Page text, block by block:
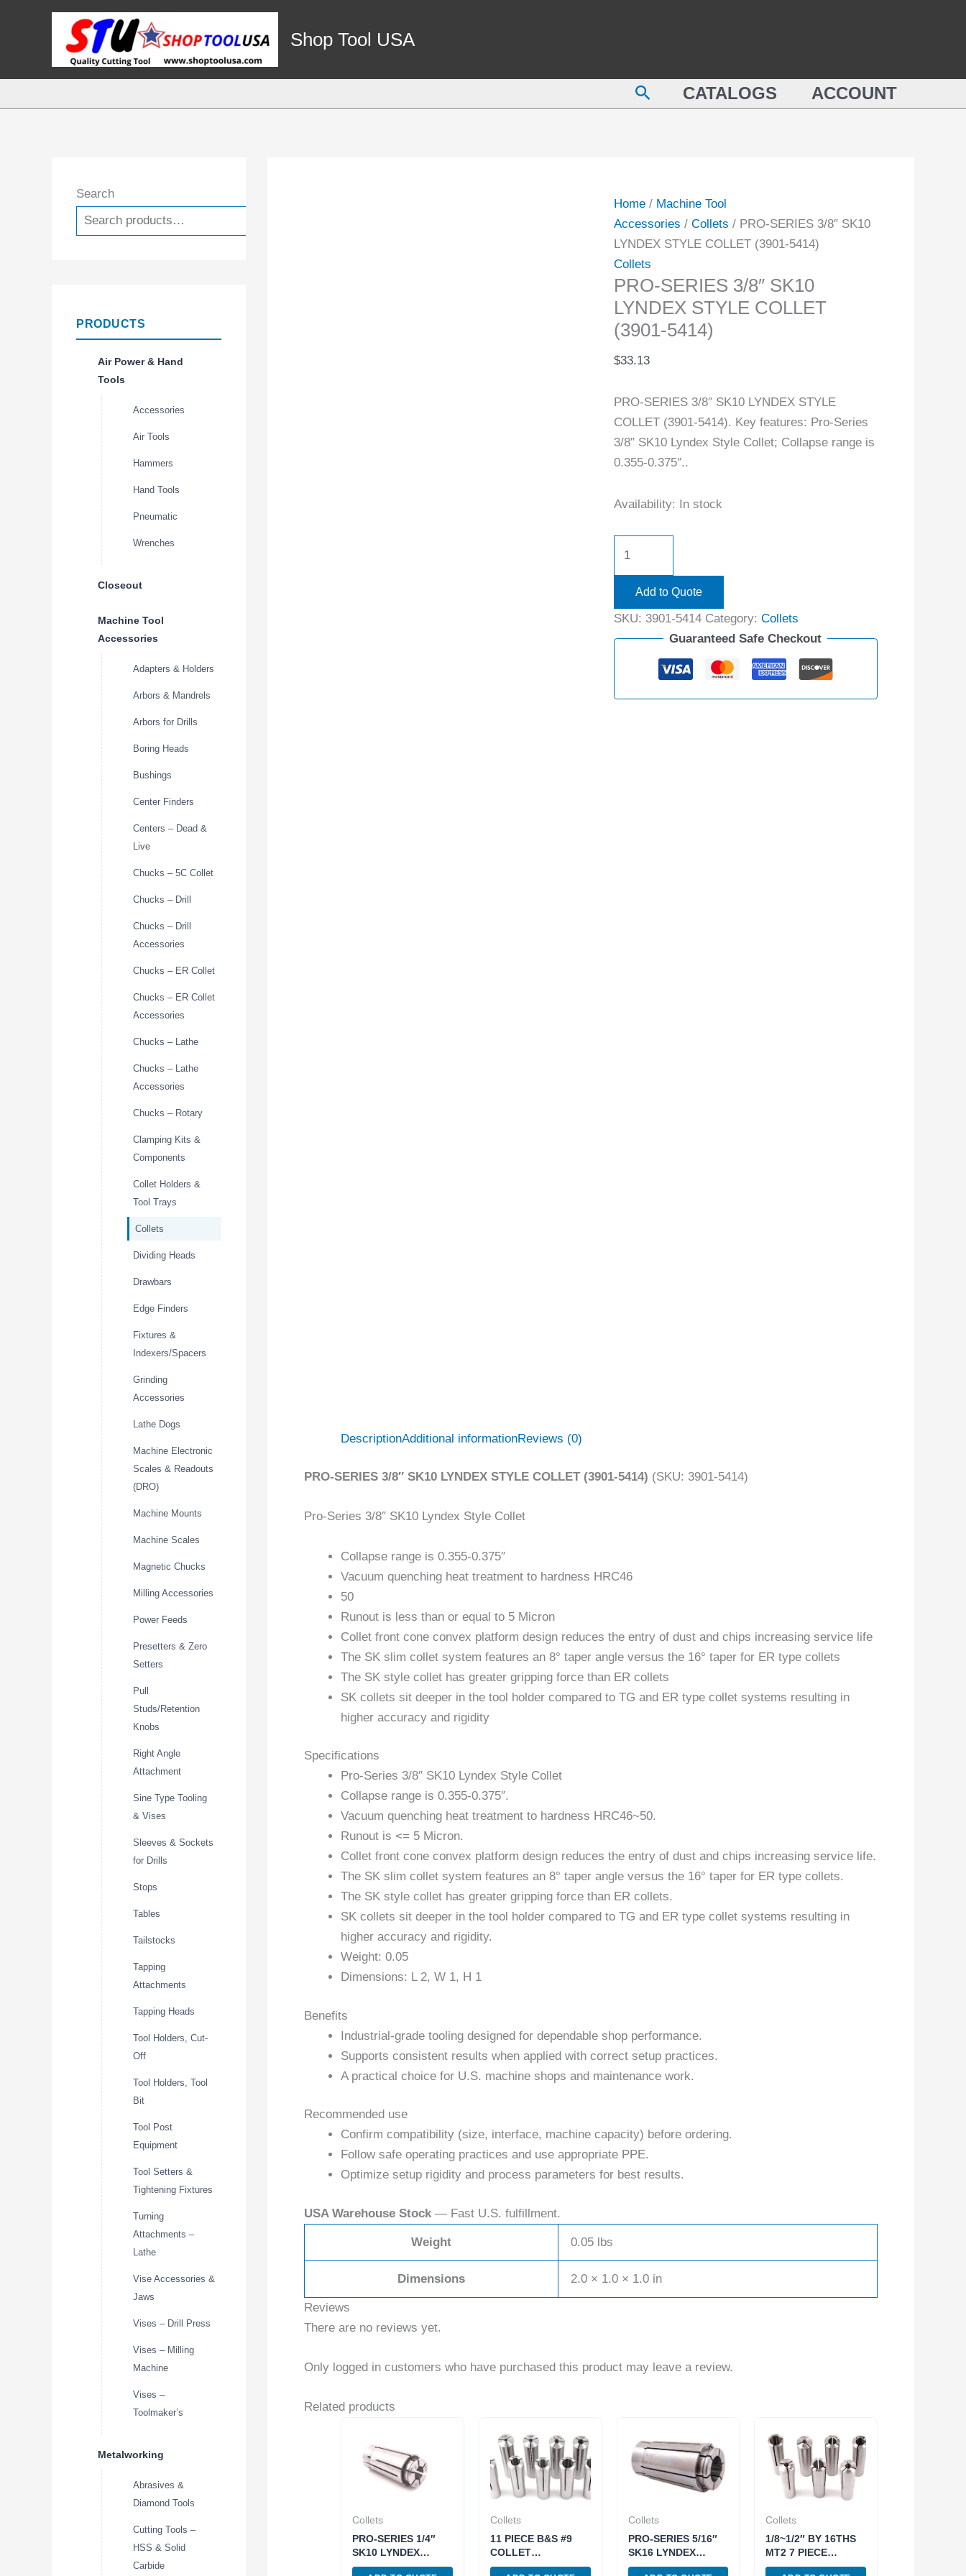
Shop Tool USA
SearchCATALOGS ACCOUNT
Search
PRODUCTS
Air Power & Hand
Tools
Accessories
Air Tools
Hammers
Hand Tools
Pneumatic
Wrenches
Closeout
Machine Tool
Accessories
Adapters & Holders
Arbors & Mandrels
Arbors for Drills
Boring Heads
Bushings
Center Finders
Centers – Dead &
Live
Chucks – 5C Collet
Chucks – Drill
Chucks – Drill
Accessories
Chucks – ER Collet
Chucks – ER Collet
Accessories
Chucks – Lathe
Chucks – Lathe
Accessories
Chucks – Rotary
Clamping Kits &
Components
Collet Holders &
Tool Trays
Collets
Dividing Heads
Drawbars
Edge Finders
Fixtures &
Indexers/Spacers
Grinding
Accessories
Lathe Dogs
Machine Electronic
Scales & Readouts
(DRO)
Machine Mounts
Machine Scales
Magnetic Chucks
Milling Accessories
Power Feeds
Presetters & Zero
Setters
Pull
Studs/Retention
Knobs
Right Angle
Attachment
Sine Type Tooling
& Vises
Sleeves & Sockets
for Drills
Stops
Tables
Tailstocks
Tapping
Attachments
Tapping Heads
Tool Holders, Cut-
Off
Tool Holders, Tool
Bit
Tool Post
Equipment
Tool Setters &
Tightening Fixtures
Turning
Attachments –
Lathe
Vise Accessories &
Jaws
Vises – Drill Press
Vises – Milling
Machine
Vises –
Toolmaker’s
Metalworking
Abrasives &
Diamond Tools
Cutting Tools –
HSS & Solid
Carbide
Home/ Machine Tool
Accessories / Collets / PRO-SERIES 3/8″ SK10
LYNDEX STYLE COLLET (3901-5414)
Collets
PRO-SERIES 3/8″ SK10
LYNDEX STYLE COLLET
(3901-5414)
$33.13
PRO-SERIES 3/8″ SK10 LYNDEX STYLE
COLLET (3901-5414). Key features: Pro-Series
3/8″ SK10 Lyndex Style Collet; Collapse range is
0.355-0.375″..
Availability: In stock
LYNDEX
STYLE
Add to Quote
SKU: 3901-5414 Category: Collets
Guaranteed Safe Checkout
DescriptionAdditional informationReviews (0)
PRO-SERIES 3/8″ SK10 LYNDEX STYLE COLLET (3901-5414) (SKU: 3901-5414)
Pro-Series 3/8″ SK10 Lyndex Style Collet
Collapse range is 0.355-0.375″
Vacuum quenching heat treatment to hardness HRC46
50
Runout is less than or equal to 5 Micron
Collet front cone convex platform design reduces the entry of dust and chips increasing service life
The SK slim collet system features an 8° taper angle versus the 16° taper for ER type collets
The SK style collet has greater gripping force than ER collets
SK collets sit deeper in the tool holder compared to TG and ER type collet systems resulting in
higher accuracy and rigidity
Specifications
Pro-Series 3/8″ SK10 Lyndex Style Collet
Collapse range is 0.355-0.375″.
Vacuum quenching heat treatment to hardness HRC46~50.
Runout is <= 5 Micron.
Collet front cone convex platform design reduces the entry of dust and chips increasing service life.
The SK slim collet system features an 8° taper angle versus the 16° taper for ER type collets.
The SK style collet has greater gripping force than ER collets.
SK collets sit deeper in the tool holder compared to TG and ER type collet systems resulting in
higher accuracy and rigidity.
Weight: 0.05
Dimensions: L 2, W 1, H 1
Benefits
Industrial-grade tooling designed for dependable shop performance.
Supports consistent results when applied with correct setup practices.
A practical choice for U.S. machine shops and maintenance work.
Recommended use
Confirm compatibility (size, interface, machine capacity) before ordering.
Follow safe operating practices and use appropriate PPE.
Optimize setup rigidity and process parameters for best results.
USA Warehouse Stock — Fast U.S. fulfillment.
Weight 0.05 lbs
Dimensions 2.0 × 1.0 × 1.0 in
Reviews
There are no reviews yet.
Only logged in customers who have purchased this product may leave a review.
Related products
Collets
PRO-SERIES 1/4″
SK10 LYNDEX
STYLE COLLET
Collets
11 PIECE B&S #9
COLLET
SET(1/8~3/4 INCH
Collets
PRO-SERIES 5/16″
SK16 LYNDEX
STYLE COLLET
Collets
1/8~1/2″ BY 16THS
MT2 7 PIECE
ROUND COLLET
(3901-